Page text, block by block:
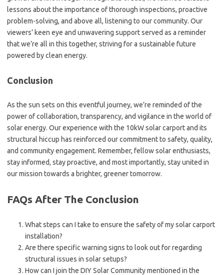
lessons about the importance of thorough inspections, proactive
problem-solving, and above all, listening to our community. Our
viewers’ keen eye and unwavering support served as a reminder
that we’re all in this together, striving for a sustainable future
powered by clean energy.
Conclusion
As the sun sets on this eventful journey, we’re reminded of the
power of collaboration, transparency, and vigilance in the world of
solar energy. Our experience with the 10kW solar carport and its
structural hiccup has reinforced our commitment to safety, quality,
and community engagement. Remember, fellow solar enthusiasts,
stay informed, stay proactive, and most importantly, stay united in
our mission towards a brighter, greener tomorrow.
FAQs After The Conclusion
What steps can I take to ensure the safety of my solar carport
installation?
Are there specific warning signs to look out for regarding
structural issues in solar setups?
How can I join the DIY Solar Community mentioned in the